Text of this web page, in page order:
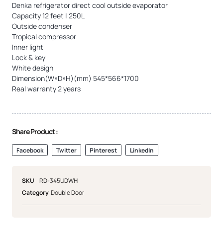
Denka refrigerator direct cool outside evaporator
Capacity 12 feet | 250L
Outside condenser
Tropical compressor
Inner light
Lock & key
White design
Dimension(W×D×H)(mm) 545*566*1700
Real warranty 2 years
Share Product :
Facebook Twitter Pinterest LinkedIn
SKU
RD-345UDWH
Category Double Door